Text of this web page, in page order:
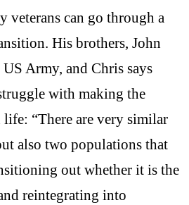
veterans can go through a
His brothers, John
Army, and Chris says
with making the
“There are very similar
also two populations that
out whether it is the
reintegrating into